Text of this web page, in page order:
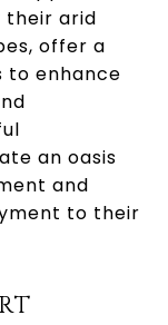
their arid
offer a
to enhance
an oasis
and
to their